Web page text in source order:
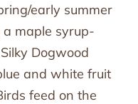
early summer
maple syrup-
Dogwood
and white fruit
feed on the